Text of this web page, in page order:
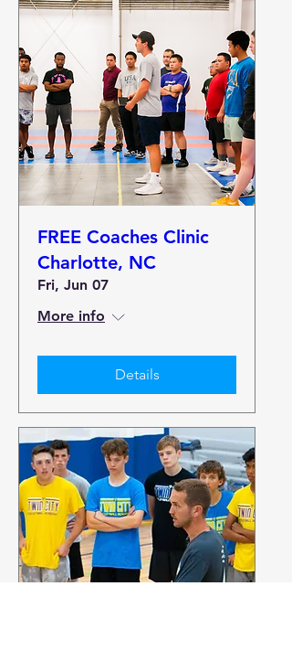
FREE Coaches Clinic
Charlotte, NC
Fri, Jun 07
More info
Details